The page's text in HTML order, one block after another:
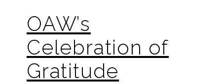
OAW’s
Celebration of
Gratitude